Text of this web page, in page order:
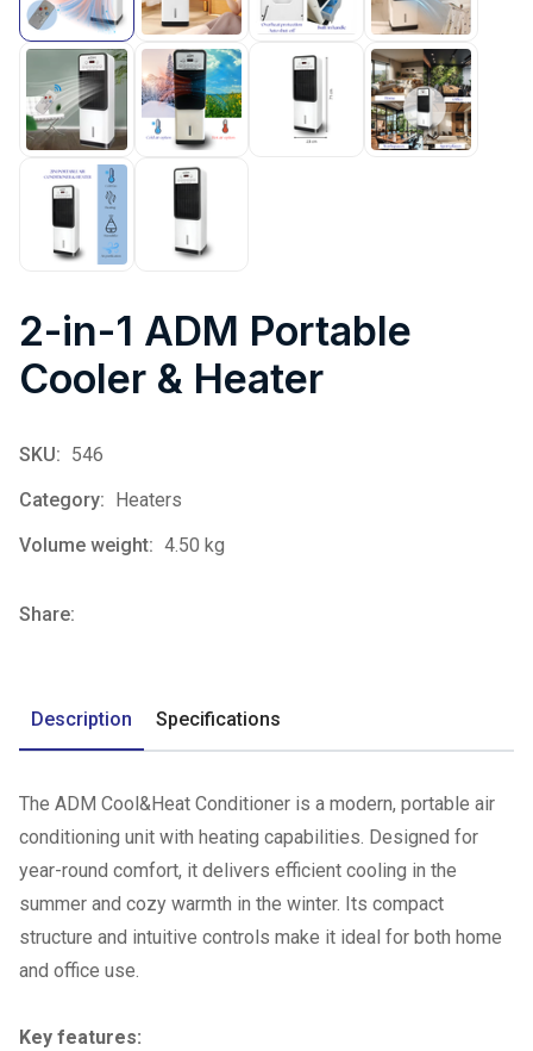
2-in-1 ADM Portable
Cooler & Heater
SKU: 546
Category:
Heaters
Volume weight: 4.50 kg
Share:
Description Specifications
The ADM Cool&Heat Conditioner is a modern, portable air
conditioning unit with heating capabilities. Designed for
year-round comfort, it delivers efficient cooling in the
summer and cozy warmth in the winter. Its compact
structure and intuitive controls make it ideal for both home
and office use.
Key features: